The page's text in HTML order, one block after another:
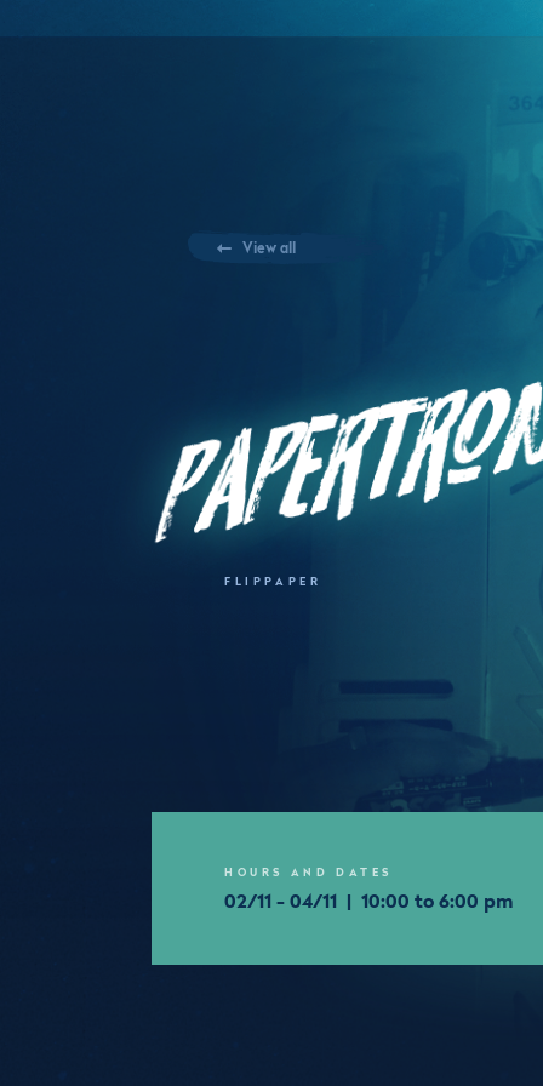
View all
FLIPPAPER
HOURS AND DATES
02/11 - 04/11 | 10:00 to 6:00 pm